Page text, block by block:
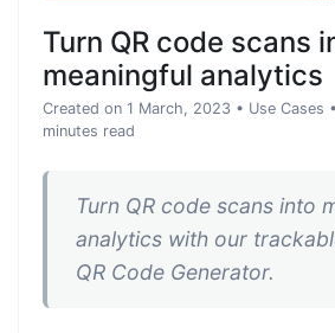
Turn QR code scans
meaningful analytics
Created on 1 March, 2023 • Use Cases
minutes read
Turn QR code scans into
analytics with our
QR Code Generator.